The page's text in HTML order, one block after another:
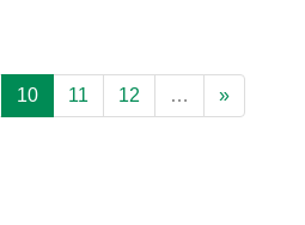
10 11 12 … »